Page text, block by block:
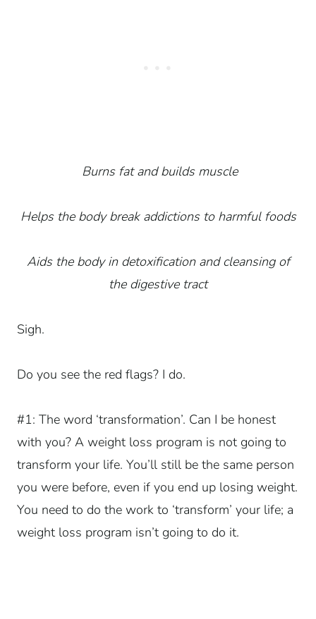
Burns fat and builds muscle
Helps the body break addictions to harmful foods
Aids the body in detoxification and cleansing of
the digestive tract
Sigh.
Do you see the red flags? I do.
#1: The word ‘transformation’. Can I be honest
with you? A weight loss program is not going to
transform your life. You’ll still be the same person
you were before, even if you end up losing weight.
You need to do the work to ‘transform’ your life; a
weight loss program isn’t going to do it.